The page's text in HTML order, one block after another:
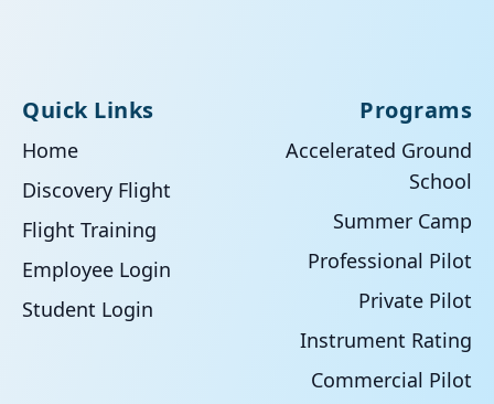
Quick Links
Home
Discovery Flight
Flight Training
Employee Login
Student Login
Programs
Accelerated Ground
School
Summer Camp
Professional Pilot
Private Pilot
Instrument Rating
Commercial Pilot